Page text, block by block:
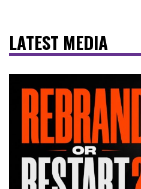
LATEST MEDIA